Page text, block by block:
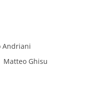
Andriani
Matteo Ghisu